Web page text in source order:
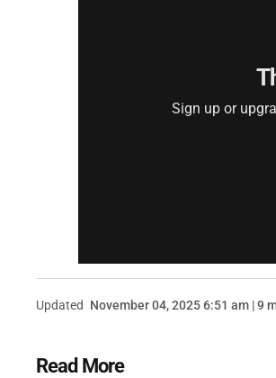
Sign up or
Updated November 04, 2025 6:51 am | 9
Read More